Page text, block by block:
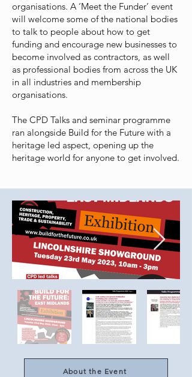
organisations. A ‘Meet the Funder’ event
will welcome some of the national bodies
to talk to people about how to get
funding and encourage new businesses to
become involved as contractors, as well
as professional bodies from across the UK
in all industries and membership
organisations.
The CPD Talks and seminar programme
ran alongside Build for the Future with a
heritage led aspect, opening up the
heritage world for anyone to get involved.
About the Event